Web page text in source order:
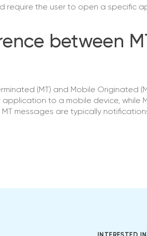
require the user to open a specific
between
(MT) and Mobile Originated
application to a mobile device, while
messages are typically